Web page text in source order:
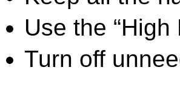
Use the
Turn off